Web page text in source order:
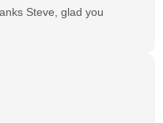
Steve, glad you